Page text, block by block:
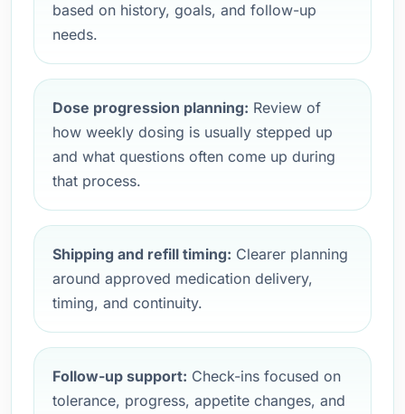
based on history, goals, and follow-up
needs.
Dose progression planning: Review of
how weekly dosing is usually stepped up
and what questions often come up during
that process.
Shipping and refill timing: Clearer planning
around approved medication delivery,
timing, and continuity.
Follow-up support: Check-ins focused on
tolerance, progress, appetite changes, and